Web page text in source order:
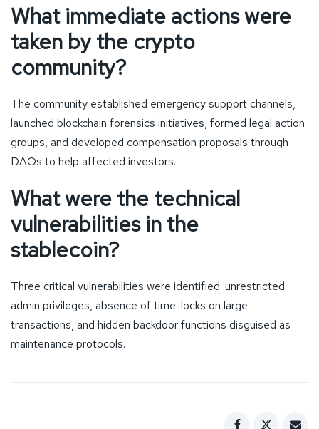
What immediate actions were
taken by the crypto
community?
The community established emergency support channels,
launched blockchain forensics initiatives, formed legal action
groups, and developed compensation proposals through
DAOs to help affected investors.
What were the technical
vulnerabilities in the
stablecoin?
Three critical vulnerabilities were identified: unrestricted
admin privileges, absence of time-locks on large
transactions, and hidden backdoor functions disguised as
maintenance protocols.